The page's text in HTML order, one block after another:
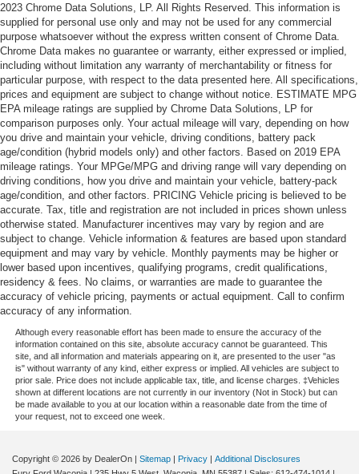
2023 Chrome Data Solutions, LP. All Rights Reserved. This information is
supplied for personal use only and may not be used for any commercial
purpose whatsoever without the express written consent of Chrome Data.
Chrome Data makes no guarantee or warranty, either expressed or implied,
including without limitation any warranty of merchantability or fitness for
particular purpose, with respect to the data presented here. All specifications,
prices and equipment are subject to change without notice. ESTIMATE MPG
EPA mileage ratings are supplied by Chrome Data Solutions, LP for
comparison purposes only. Your actual mileage will vary, depending on how
you drive and maintain your vehicle, driving conditions, battery pack
age/condition (hybrid models only) and other factors. Based on 2019 EPA
mileage ratings. Your MPGe/MPG and driving range will vary depending on
driving conditions, how you drive and maintain your vehicle, battery-pack
age/condition, and other factors. PRICING Vehicle pricing is believed to be
accurate. Tax, title and registration are not included in prices shown unless
otherwise stated. Manufacturer incentives may vary by region and are
subject to change. Vehicle information & features are based upon standard
equipment and may vary by vehicle. Monthly payments may be higher or
lower based upon incentives, qualifying programs, credit qualifications,
residency & fees. No claims, or warranties are made to guarantee the
accuracy of vehicle pricing, payments or actual equipment. Call to confirm
accuracy of any information.
Although every reasonable effort has been made to ensure the accuracy of the
information contained on this site, absolute accuracy cannot be guaranteed. This
site, and all information and materials appearing on it, are presented to the user "as
is" without warranty of any kind, either express or implied. All vehicles are subject to
prior sale. Price does not include applicable tax, title, and license charges. ‡Vehicles
shown at different locations are not currently in our inventory (Not in Stock) but can
be made available to you at our location within a reasonable date from the time of
your request, not to exceed one week.
Copyright © 2026 by DealerOn | Sitemap | Privacy | Additional Disclosures